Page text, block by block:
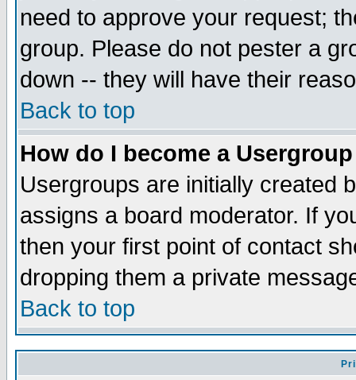
need to approve your request;
group. Please do not pester a
down -- they will have their
Back to top
How do I become a
Usergroups are initially created
assigns a board moderator. If
then your first point of contact
dropping them a private
Back to top